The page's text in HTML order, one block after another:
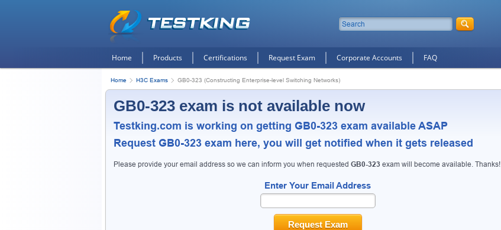
Home Products Certifications Request Exam Corporate Accounts FAQ
Home H3C Exams GB0-323 (Constructing Enterprise-level Switching Networks)
GB0-323 exam is not available now
Testking.com is working on getting GB0-323 exam available ASAP
Request GB0-323 exam here, you will get notified when it gets released
Please provide your email address so we can inform you when requested GB0-323 exam will become available. Thanks!
Enter Your Email Address
Request Exam